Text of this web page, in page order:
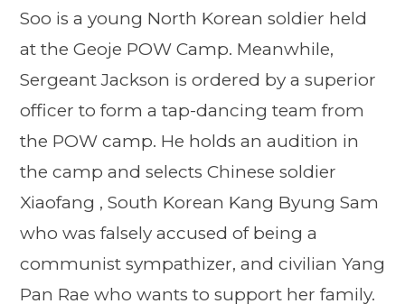
Soo is a young North Korean soldier held
at the Geoje POW Camp. Meanwhile,
Sergeant Jackson is ordered by a superior
officer to form a tap-dancing team from
the POW camp. He holds an audition in
the camp and selects Chinese soldier
Xiaofang , South Korean Kang Byung Sam
who was falsely accused of being a
communist sympathizer, and civilian Yang
Pan Rae who wants to support her family.